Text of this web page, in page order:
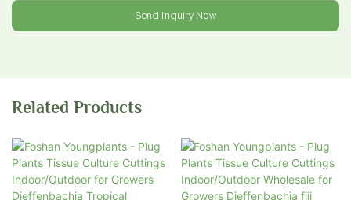
Send Inquiry Now
Related Products